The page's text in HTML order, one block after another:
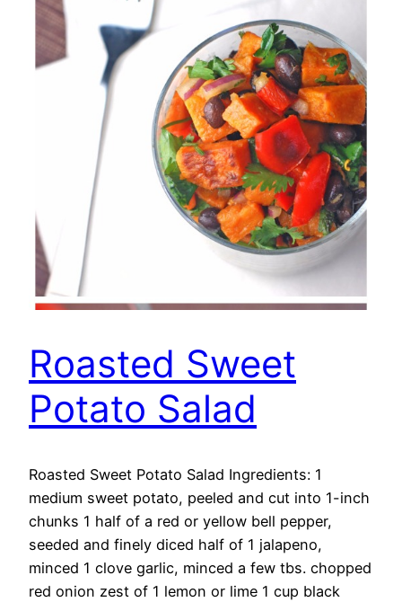
Roasted Sweet
Potato Salad
Roasted Sweet Potato Salad Ingredients: 1
medium sweet potato, peeled and cut into 1-inch
chunks 1 half of a red or yellow bell pepper,
seeded and finely diced half of 1 jalapeno,
minced 1 clove garlic, minced a few tbs. chopped
red onion zest of 1 lemon or lime 1 cup black